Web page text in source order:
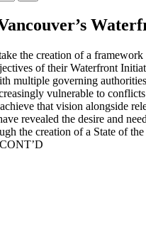
the creation of a
of their Waterfront
multiple governing
vulnerable to
that vision alongside
revealed the desire and
the creation of a State of